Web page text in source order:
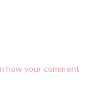
how your comment